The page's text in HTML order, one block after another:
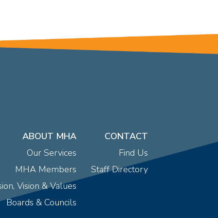
ABOUT MHA
Our Services
MHA Members
Vision & Values
Boards & Councils
CONTACT
Find Us
Staff Directory